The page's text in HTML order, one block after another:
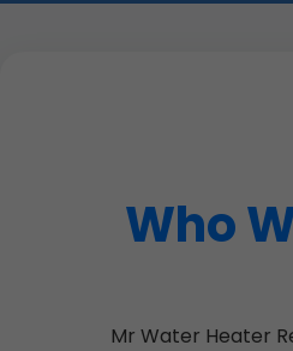
Who
Mr Water Heater